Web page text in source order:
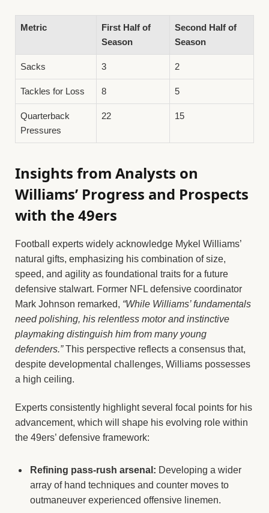
Metric
First Half of
Season
Second Half of
Season
Sacks 3 2
Tackles for Loss 8 5
Quarterback
Pressures
22 15
Insights from Analysts on
Williams’ Progress and Prospects
with the 49ers
Football experts widely acknowledge Mykel Williams’
natural gifts, emphasizing his combination of size,
speed, and agility as foundational traits for a future
defensive stalwart. Former NFL defensive coordinator
Mark Johnson remarked, “While Williams’ fundamentals
need polishing, his relentless motor and instinctive
playmaking distinguish him from many young
defenders.”This perspective reflects a consensus that,
despite developmental challenges, Williams possesses
a high ceiling.
Experts consistently highlight several focal points for his
advancement, which will shape his evolving role within
the 49ers’ defensive framework:
Refining pass-rush arsenal: Developing a wider
array of hand techniques and counter moves to
outmaneuver experienced offensive linemen.